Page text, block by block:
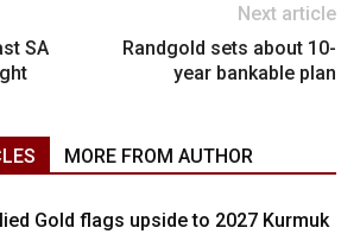
SA
Next article
Randgold sets about 10-
year bankable plan
MORE FROM AUTHOR
Gold flags upside to 2027 Kurmuk